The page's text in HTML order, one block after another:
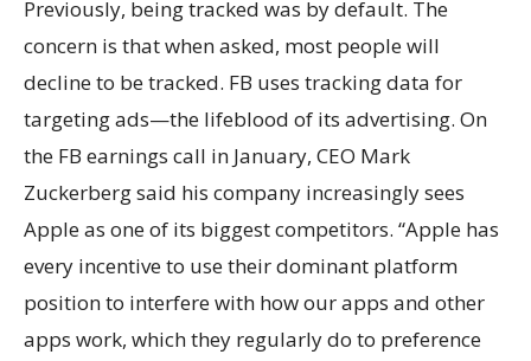
Previously, being tracked was by default. The
concern is that when asked, most people will
decline to be tracked. FB uses tracking data for
targeting ads—the lifeblood of its advertising. On
the FB earnings call in January, CEO Mark
Zuckerberg said his company increasingly sees
Apple as one of its biggest competitors. “Apple has
every incentive to use their dominant platform
position to interfere with how our apps and other
apps work, which they regularly do to preference